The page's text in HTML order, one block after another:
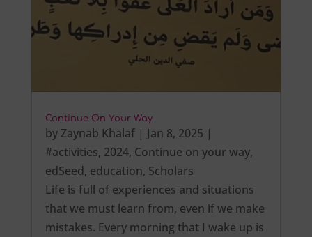
Continue On Your Way
by Zaynab Khalaf| Jan 8, 2025 |
#activities, 2024, Continue on your way,
edSeed, education, Scholars
Life is full of experiences and situations
that we must learn from, even if we make
mistakes. Every morning that I wake up is